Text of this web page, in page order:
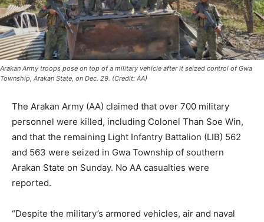
Arakan Army troops pose on top of a military vehicle after it seized control of Gwa
Township, Arakan State, on Dec. 29. (Credit: AA)
The Arakan Army (AA) claimed that over 700 military
personnel were killed, including Colonel Than Soe Win,
and that the remaining Light Infantry Battalion (LIB) 562
and 563 were seized in Gwa Township of southern
Arakan State on Sunday. No AA casualties were
reported.
“Despite the military’s armored vehicles, air and naval